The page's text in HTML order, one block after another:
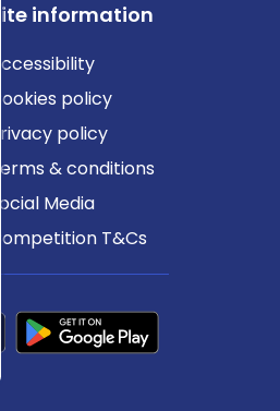
Site information
Accessibility
Cookies policy
Privacy policy
Terms & conditions
Social Media
Competition T&Cs